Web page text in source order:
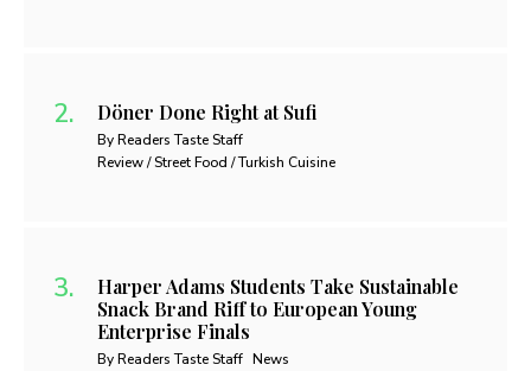
Döner Done Right at Sufi
By Readers Taste Staff
Review / Street Food / Turkish Cuisine
Harper Adams Students Take Sustainable
Snack Brand Riff to European Young
Enterprise Finals
By Readers Taste Staff News